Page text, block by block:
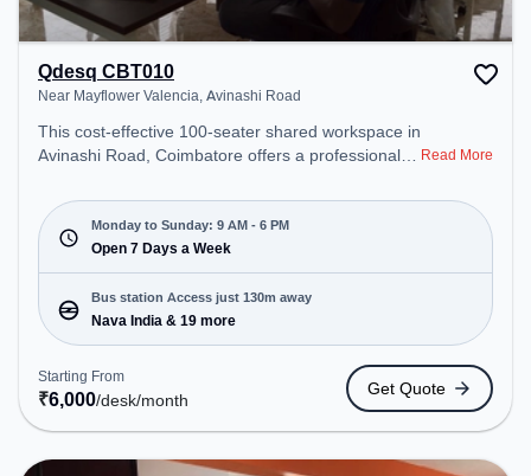
Qdesq CBT010
Near Mayflower Valencia, Avinashi Road
This cost-effective 100-seater shared workspace in
Avinashi Road, Coimbatore offers a professional
Mayflower Valencia. Starting at ₹6000/month, the
space is open Mon-Sun(9 AM to 6 PM) . It is ideal
for startups, SMEs, and enterprises, offering
Meeting Room to cater to various needs.
Conveniently located near Bus Station: Nava India,
Railway Station: Peelamedu, the coworking space
provides easy access to public transport.
Amenities: The space includes Courier Handling,
Air Conditioning, Visitors Lounge, Wifi to ensure a
productive work environment. Breakout Spaces:
Professionals can unwind in the Lounge Area –
perfect for recharging during the day.
Read More
Monday to Sunday: 9 AM - 6 PM
Open 7 Days a Week
Bus station Access just 130m away
Nava India & 19 more
Starting From
₹6,000/desk/month
Get Quote